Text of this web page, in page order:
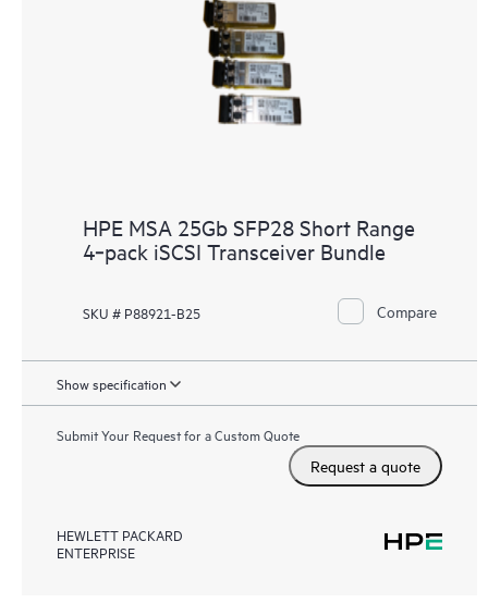
HPE MSA 25Gb SFP28 Short Range
4‑pack iSCSI Transceiver Bundle
SKU # P88921-B25 Compare
Show specification
Submit Your Request for a Custom Quote
Request a quote
HEWLETT PACKARD
ENTERPRISE